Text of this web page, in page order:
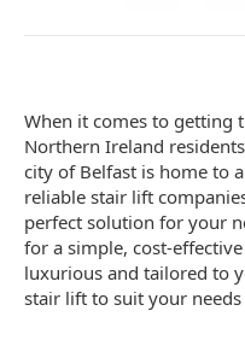
When it comes to getting
Northern Ireland
city of Belfast is home to
reliable stair lift
perfect solution for your
for a simple, cost-
luxurious and tailored to
stair lift to suit your